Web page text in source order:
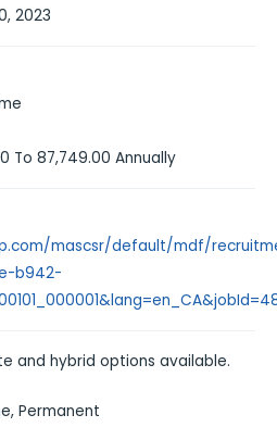
2023
To 87,749.00 Annually
mascsr/default/mdf/
b942-
and hybrid options available.
Permanent